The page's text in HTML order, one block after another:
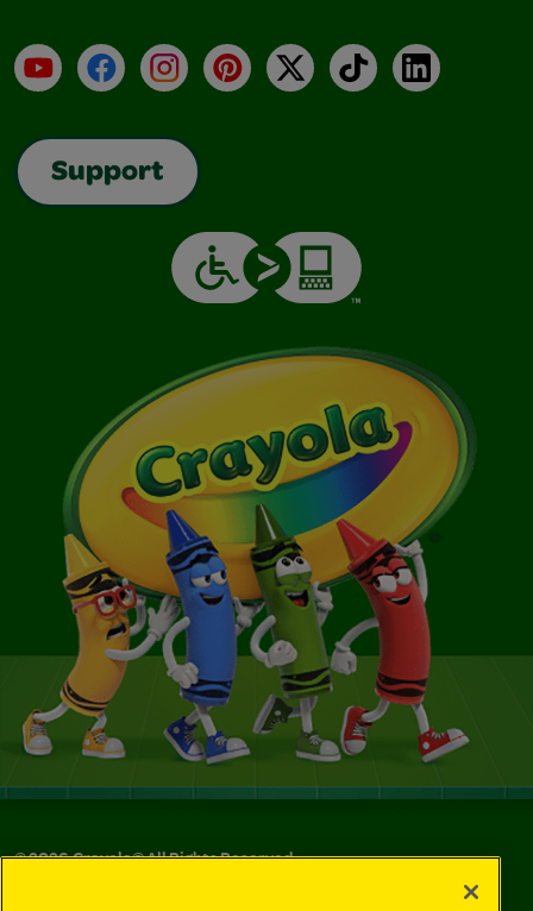
YouTubeFacebookInstagramPinterest
X TikTokLinkedIn
Support
©2026Crayola® All Rights Reserved.